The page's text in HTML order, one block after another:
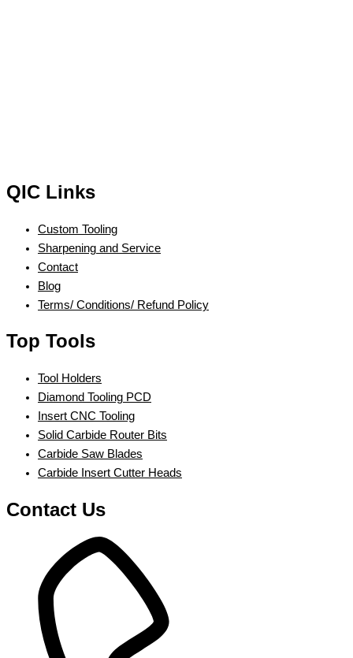
QIC Links
Custom Tooling
Sharpening and Service
Contact
Blog
Terms/ Conditions/ Refund Policy
Top Tools
Tool Holders
Diamond Tooling PCD
Insert CNC Tooling
Solid Carbide Router Bits
Carbide Saw Blades
Carbide Insert Cutter Heads
Contact Us